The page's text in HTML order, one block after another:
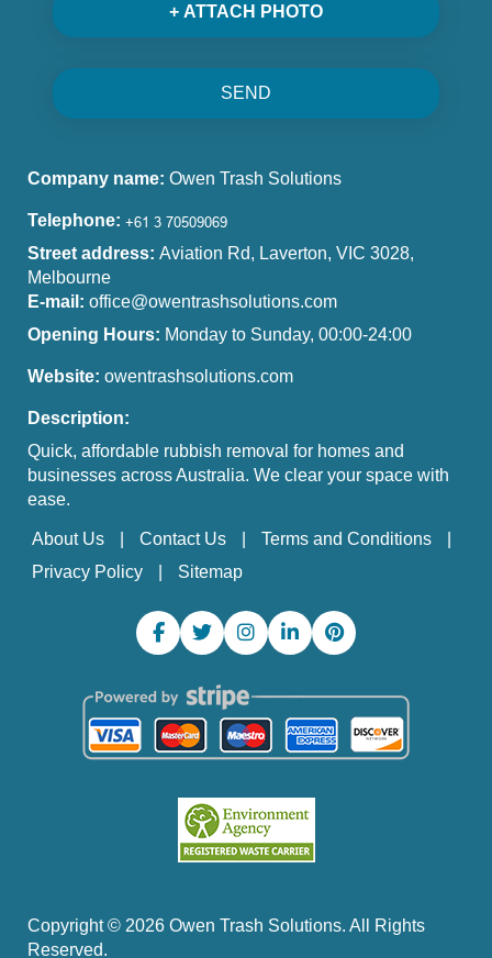
+ ATTACH PHOTO
SEND
Company name: Owen Trash Solutions
Telephone:
Street address: Aviation Rd, Laverton, VIC 3028,
Melbourne
E-mail: office@owentrashsolutions.com
Opening Hours: Monday to Sunday, 00:00-24:00
Website: owentrashsolutions.com
Description:
Quick, affordable rubbish removal for homes and
businesses across Australia. We clear your space with
ease.
About Us Contact Us
Terms and Conditions
Privacy Policy
Sitemap
Copyright © 2026 Owen Trash Solutions. All Rights
Reserved.